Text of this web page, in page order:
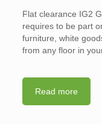
Flat clearance IG2
requires to be part
furniture, white
from any floor in
Read more